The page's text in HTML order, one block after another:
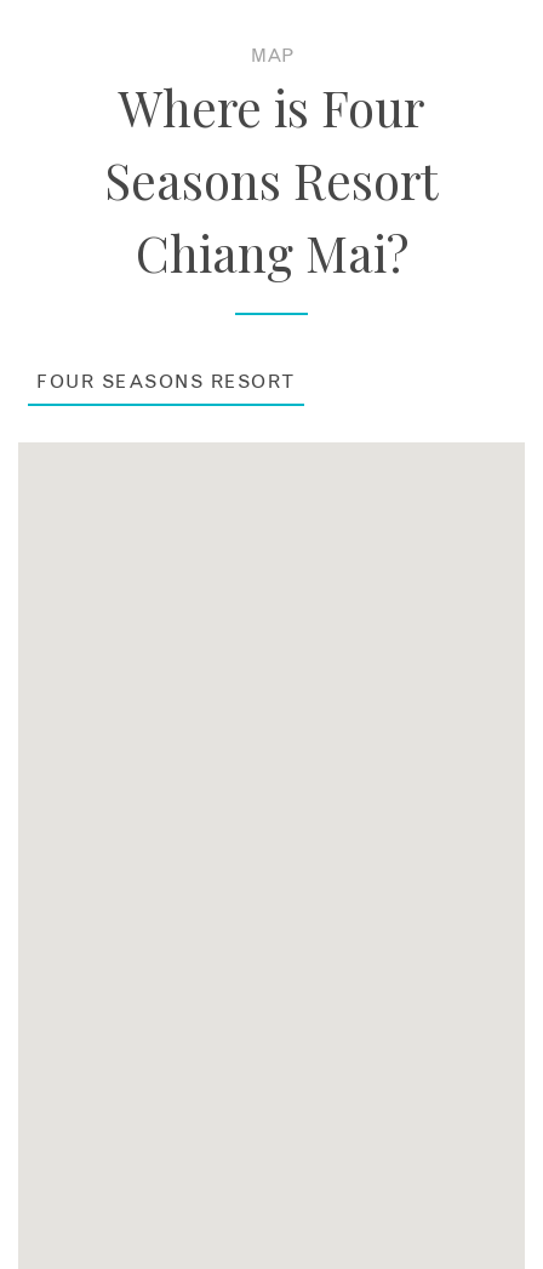
MAP
Where is Four
Seasons Resort
Chiang Mai?
FOUR SEASONS RESORT